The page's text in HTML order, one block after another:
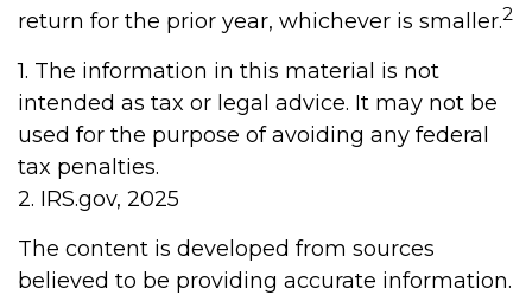
return for the prior year, whichever is smaller.2
1. The information in this material is not
intended as tax or legal advice. It may not be
used for the purpose of avoiding any federal
tax penalties.
2. IRS.gov, 2025
The content is developed from sources
believed to be providing accurate information.